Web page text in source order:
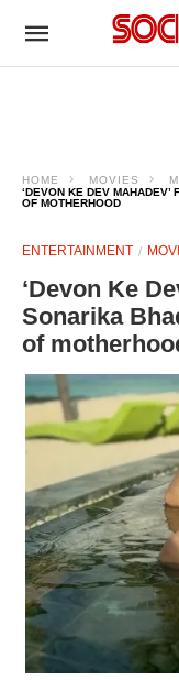
HOME MOVIES
‘DEVON KE DEV
OF MOTHERHOOD
ENTERTAINMENT
‘Devon Ke
Sonarika
of